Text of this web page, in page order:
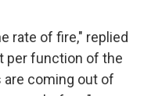
rate of fire," replied
per function of the
are coming out of